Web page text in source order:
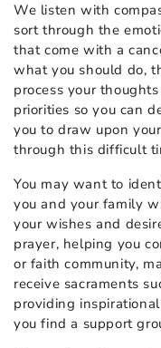
We listen with
sort through the
that come with a
what you should do,
process your
priorities so you can
you to draw upon
through this difficult
You may want to
you and your family
your wishes and
prayer, helping you
or faith community,
receive sacraments
providing
you find a support